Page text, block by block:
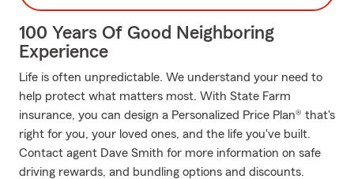
100 Years Of Good Neighboring
Experience
Life is often unpredictable. We understand your need to
help protect what matters most. With State Farm
insurance, you can design a Personalized Price Plan® that's
right for you, your loved ones, and the life you've built.
Contact agent Dave Smith for more information on safe
driving rewards, and bundling options and discounts.